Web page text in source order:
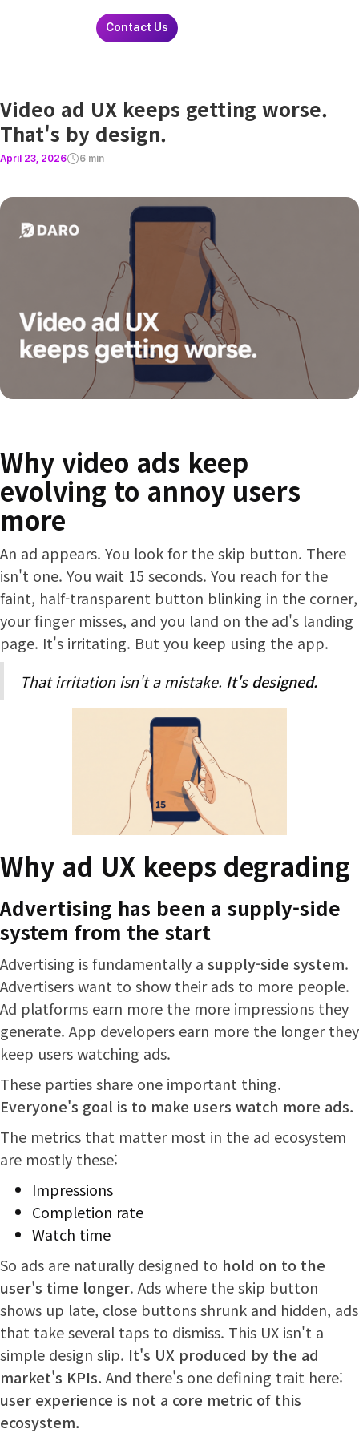
Contact Us
Video ad UX keeps getting worse.
That's by design.
April 23, 2026 6 min
Why video ads keep
evolving to annoy users
more
An ad appears. You look for the skip button. There
isn't one. You wait 15 seconds. You reach for the
faint, half-transparent button blinking in the corner,
your finger misses, and you land on the ad's landing
page. It's irritating. But you keep using the app.
That irritation isn't a mistake. It's designed.
Why ad UX keeps degrading
Advertising has been a supply-side
system from the start
Advertising is fundamentally a supply-side system.
Advertisers want to show their ads to more people.
Ad platforms earn more the more impressions they
generate. App developers earn more the longer they
keep users watching ads.
These parties share one important thing.
Everyone's goal is to make users watch more ads.
The metrics that matter most in the ad ecosystem
are mostly these:
Impressions
Completion rate
Watch time
So ads are naturally designed to hold on to the
user's time longer. Ads where the skip button
shows up late, close buttons shrunk and hidden, ads
that take several taps to dismiss. This UX isn't a
simple design slip. It's UX produced by the ad
market's KPIs. And there's one defining trait here:
user experience is not a core metric of this
ecosystem.